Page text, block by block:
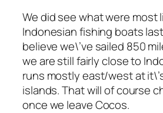
We did see what were most
Indonesian fishing boats
believe we\’ve sailed 850
we are still fairly close to
runs mostly east/west at
islands. That will of course
once we leave Cocos.